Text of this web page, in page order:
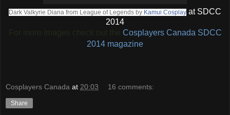
Dark Valkyrie Diana from League of Legends by Kamui Cosplay at SDCC
2014
Cosplayers Canada SDCC
2014 magazine
Cosplayers Canada at 20:03 16 comments:
Share